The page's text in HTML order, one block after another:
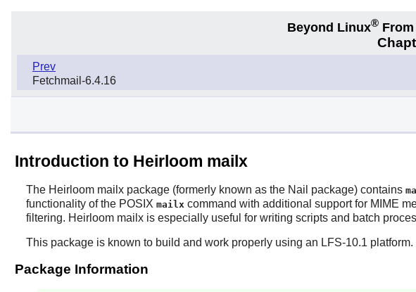
Beyond Linux®
Prev
Fetchmail-6.4.16
Introduction to Heirloom mailx
The Heirloom mailxpackage (formerly known as the Nail package) contains
functionality of the POSIX mailx command with additional support for MIME
filtering. Heirloom mailxis especially useful for writing scripts and batch
This package is known to build and work properly using an LFS-10.1 platform.
Package Information